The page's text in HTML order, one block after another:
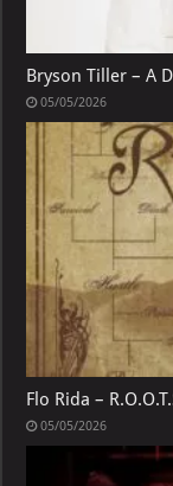
Bryson Tiller – A
05/05/2026
Flo Rida –
05/05/2026